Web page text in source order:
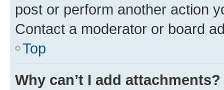
post or perform another action
Contact a moderator or board
Top
Why can’t I add attachments?